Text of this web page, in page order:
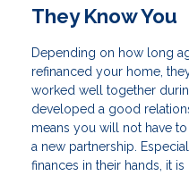
They Know You
Depending on how long
refinanced your home,
worked well together
developed a good
means you will not have
a new partnership.
finances in their hands, it